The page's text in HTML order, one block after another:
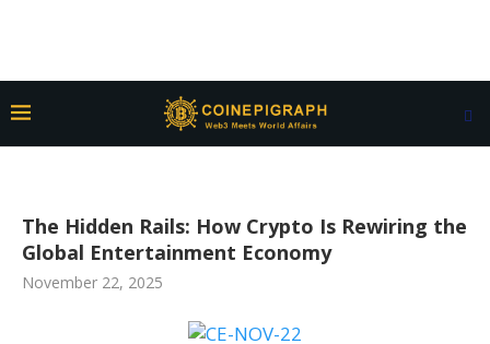
The Hidden Rails: How Crypto Is Rewiring the
Global Entertainment Economy
November 22, 2025